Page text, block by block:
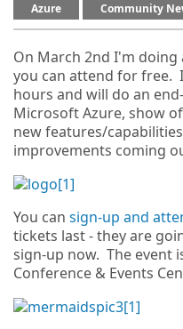
Azure Community
On March 2nd I'm doing
you can attend for free.
hours and will do an
Microsoft Azure, show
new features/
improvements coming
You can sign-up and
tickets last - they are
sign-up now. The event
Conference & Events